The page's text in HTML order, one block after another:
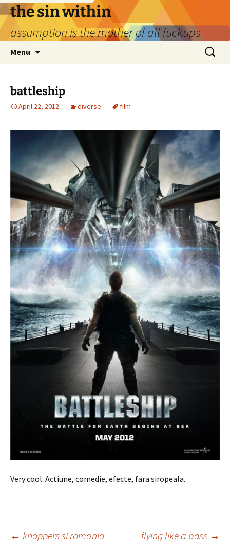
Skip
to
content
the sin within
assumption is the mother of all fuckups
Menu
Search
for:
battleship
April 22, 2012 diverse film
Very cool. Actiune, comedie, efecte, fara siropeala.
← knoppers si romania flying like a boss →